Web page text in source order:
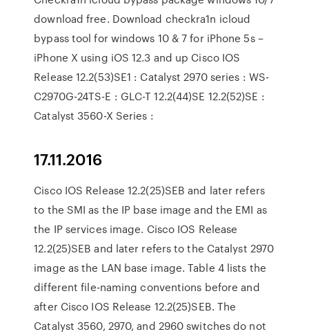
download free. Download checkra1n icloud
bypass tool for windows 10 & 7 for iPhone 5s –
iPhone X using iOS 12.3 and up Cisco IOS
Release 12.2(53)SE1 : Catalyst 2970 series : WS-
C2970G-24TS-E : GLC-T 12.2(44)SE 12.2(52)SE :
Catalyst 3560-X Series :
17.11.2016
Cisco IOS Release 12.2(25)SEB and later refers
to the SMI as the IP base image and the EMI as
the IP services image. Cisco IOS Release
12.2(25)SEB and later refers to the Catalyst 2970
image as the LAN base image. Table 4 lists the
different file-naming conventions before and
after Cisco IOS Release 12.2(25)SEB. The
Catalyst 3560, 2970, and 2960 switches do not